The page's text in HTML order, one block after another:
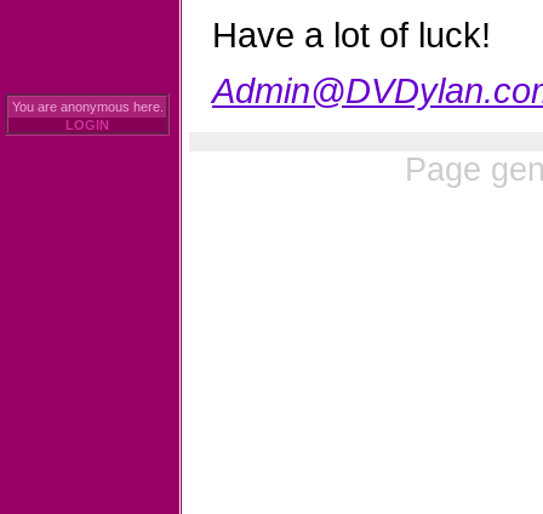
Have a lot of luck!
You are anonymous here.
LOGIN
Page